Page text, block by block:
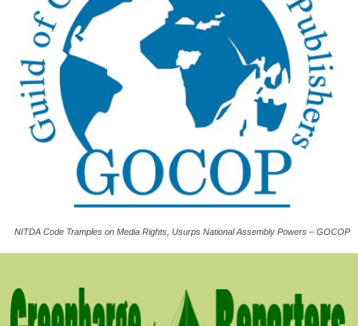
NITDA Code Tramples on Media Rights, Usurps National Assembly Powers – GOCOP